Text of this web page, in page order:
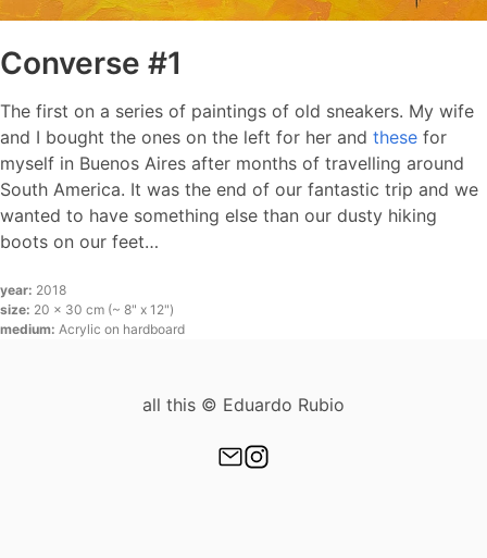
Converse #1
The first on a series of paintings of old sneakers. My wife
and I bought the ones on the left for her and these for
myself in Buenos Aires after months of travelling around
South America. It was the end of our fantastic trip and we
wanted to have something else than our dusty hiking
boots on our feet…
year: 2018
size: 20 x 30 cm (~ 8" x 12")
medium: Acrylic on hardboard
all this © Eduardo Rubio